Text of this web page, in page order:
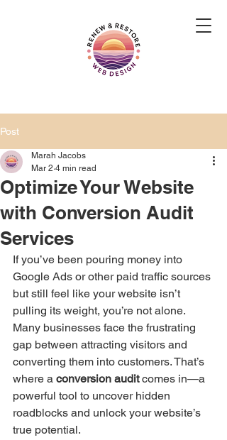
Post
Optimize Your Website
with Conversion Audit
Services
Marah Jacobs
Mar 2 4 min read
If you’ve been pouring money into
Google Ads or other paid traffic sources
but still feel like your website isn’t
pulling its weight, you’re not alone.
Many businesses face the frustrating
gap between attracting visitors and
converting them into customers. That’s
where a conversion audit comes in—a
powerful tool to uncover hidden
roadblocks and unlock your website’s
true potential.